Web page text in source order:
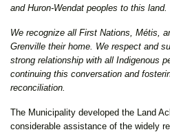
and Huron-Wendat peoples to this land.
We recognize all First Nations, Métis,
Grenville their home. We respect and
strong relationship with all Indigenous
continuing this conversation and
reconciliation.
The Municipality developed the Land
considerable assistance of the widely